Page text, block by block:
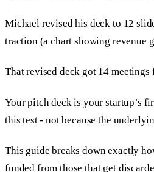
Michael revised his deck to 12
traction (a chart showing revenue
That revised deck got 14
Your pitch deck is your startup’s
this test - not because the
This guide breaks down exactly
funded from those that get